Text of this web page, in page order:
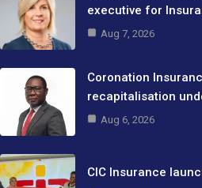
executive for
Aug 7, 2026
Coronation
recapitalisation
Aug 6, 2026
CIC Insurance